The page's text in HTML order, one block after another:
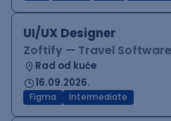
UI/UX Designer
Zoftify — Travel
Rad od kuće
16.09.2026.
Figma Intermediate